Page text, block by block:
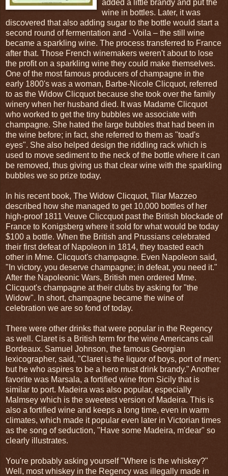
added a little brandy and put the
wine in bottles. Later, it was
discovered that also adding sugar to the bottle would start a
second round of fermentation and - Voila – the still wine
became a sparkling wine. The process transferred to France
after that. Those French winemakers weren't about to lose
the profit on a sparkling wine they could make themselves.
One of the most famous producers of champagne in the
early 1800's was a woman, Barbe-Nicole Clicquot, referred
to as the Widow Clicquot because she took over the family
winery when her husband died. It was Madame Clicquot
who worked to get the tiny bubbles we associate with
champagne. She hated the large bubbles that had been in
the wine before; in fact, she referred to them as "toad's
eyes". She also helped design the riddling rack which is
used to move sediment to the neck of the bottle where it can
be removed, thus giving us that clear wine with the sparkling
bubbles we so prize today.
In his recent book, The Widow Clicquot, Tilar Mazzeo
described how she managed to get 10,000 bottles of her
high-proof 1811 Veuve Cliccquot past the British blockade of
France to Konigsberg where it sold for what would be today
$100 a bottle. When the British and Prussians celebrated
their first defeat of Napoleon in 1814, they toasted each
other in Mme. Clicquot's champagne. Even Napoleon said,
"In victory, you deserve champagne; in defeat, you need it."
After the Napoleonic Wars, British men ordered Mme.
Clicquot's champagne at their clubs by asking for "the
Widow". In short, champagne became the wine of
celebration we are so fond of today.
There were other drinks that were popular in the Regency
as well. Claret is a British term for the wine Americans call
Bordeaux. Samuel Johnson, the famous Georgian
lexicographer, said, "Claret is the liquor of boys, port of men;
but he who aspires to be a hero must drink brandy." Another
favorite was Marsala, a fortified wine from Sicily that is
similar to port. Madeira was also popular, especially
Malmsey which is the sweetest version of Madeira. This is
also a fortified wine and keeps a long time, even in warm
climates, which made it popular even later in Victorian times
as the song of seduction, "Have some Madeira, m'dear" so
clearly illustrates.
You're probably asking yourself "Where is the whiskey?"
Well, most whiskey in the Regency was illegally made in